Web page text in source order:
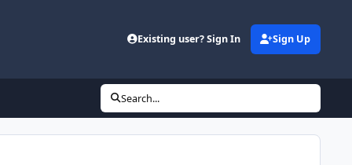
Existing user? Sign In Sign Up
Search...